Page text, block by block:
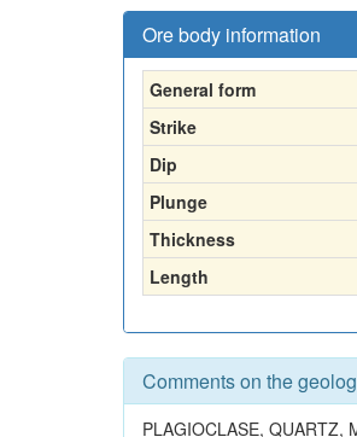
Ore body information
General form
Strike
Dip
Plunge
Thickness
Length
Comments on the
PLAGIOCLASE, QUARTZ,